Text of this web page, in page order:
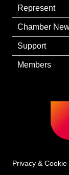
Represent
Chamber
Support
Members
Privacy & Cookie